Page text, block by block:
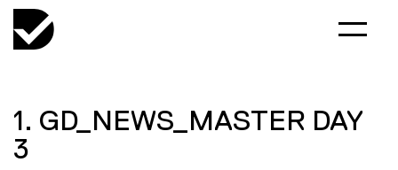
1. GD_NEWS_MASTER DAY
3